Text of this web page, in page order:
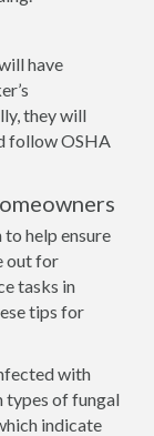
have
they will
follow OSHA
to help ensure
out for
tasks in
tips for
with
types of fungal
indicate